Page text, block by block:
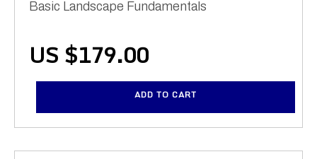
Basic Landscape Fundamentals
US $179.00
ADD TO CART